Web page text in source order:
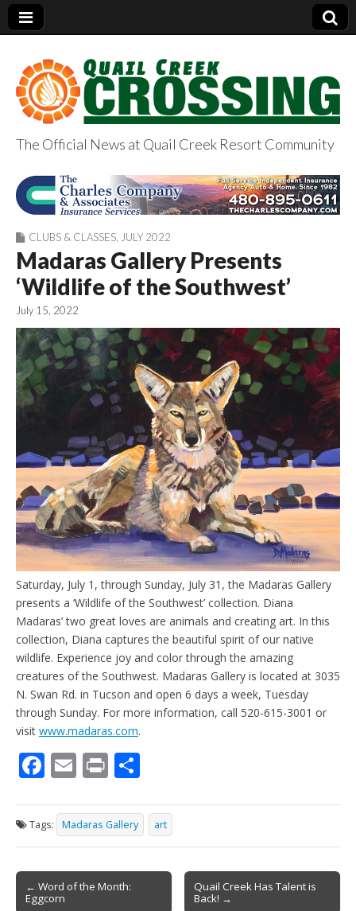
QuailCreekCrossin
g.com
The Official News at Quail Creek Resort Community
CLUBS & CLASSES JULY 2022
Madaras Gallery Presents
‘Wildlife of the Southwest’
July 15, 2022
Saturday, July 1, through Sunday, July 31, the Madaras Gallery
presents a ‘Wildlife of the Southwest’ collection. Diana
Madaras’ two great loves are animals and creating art. In this
collection, Diana captures the beautiful spirit of our native
wildlife. Experience joy and color through the amazing
creatures of the Southwest. Madaras Gallery is located at 3035
N. Swan Rd. in Tucson and open 6 days a week, Tuesday
through Sunday. For more information, call 520-615-3001 or
visit www.madaras.com.
F
e
b
o
o
E
ai
l
Pr
t ar
e
Tags: Madaras Gallery art
Post
navigation
← Word of the Month:
Eggcorn
Quail Creek Has Talent is
Back! →